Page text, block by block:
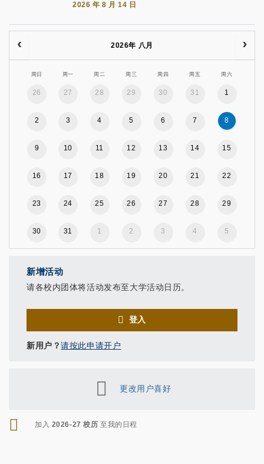
2026 年 8 月 14 日
2026年 八月
周日 周一 周二 周三 周四 周五 周六
26 27 28 29 30 31 1
2 3 4 5 6 7 8
9 10 11 12 13 14 15
16 17 18 19 20 21 22
23 24 25 26 27 28 29
30 31 1 2 3 4 5
新增活动
请各校内团体将活动发布至大学活动日历。
登入
新用户？请按此申请开户
更改用户喜好
RSS
加入 2026-27 校历 至我的日程